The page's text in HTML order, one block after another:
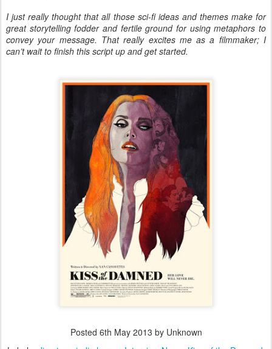
I just really thought that all those sci-fi ideas and themes make for
great storytelling fodder and fertile ground for using metaphors to
convey your message. That really excites me as a filmmaker; I
can’t wait to finish this script up and get started.
Posted 6th May 2013 by Unknown